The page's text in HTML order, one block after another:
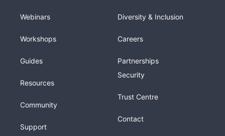
Webinars
Workshops
Guides
Resources
Community
Support
Diversity & Inclusion
Careers
Partnerships
Security
Trust Centre
Contact